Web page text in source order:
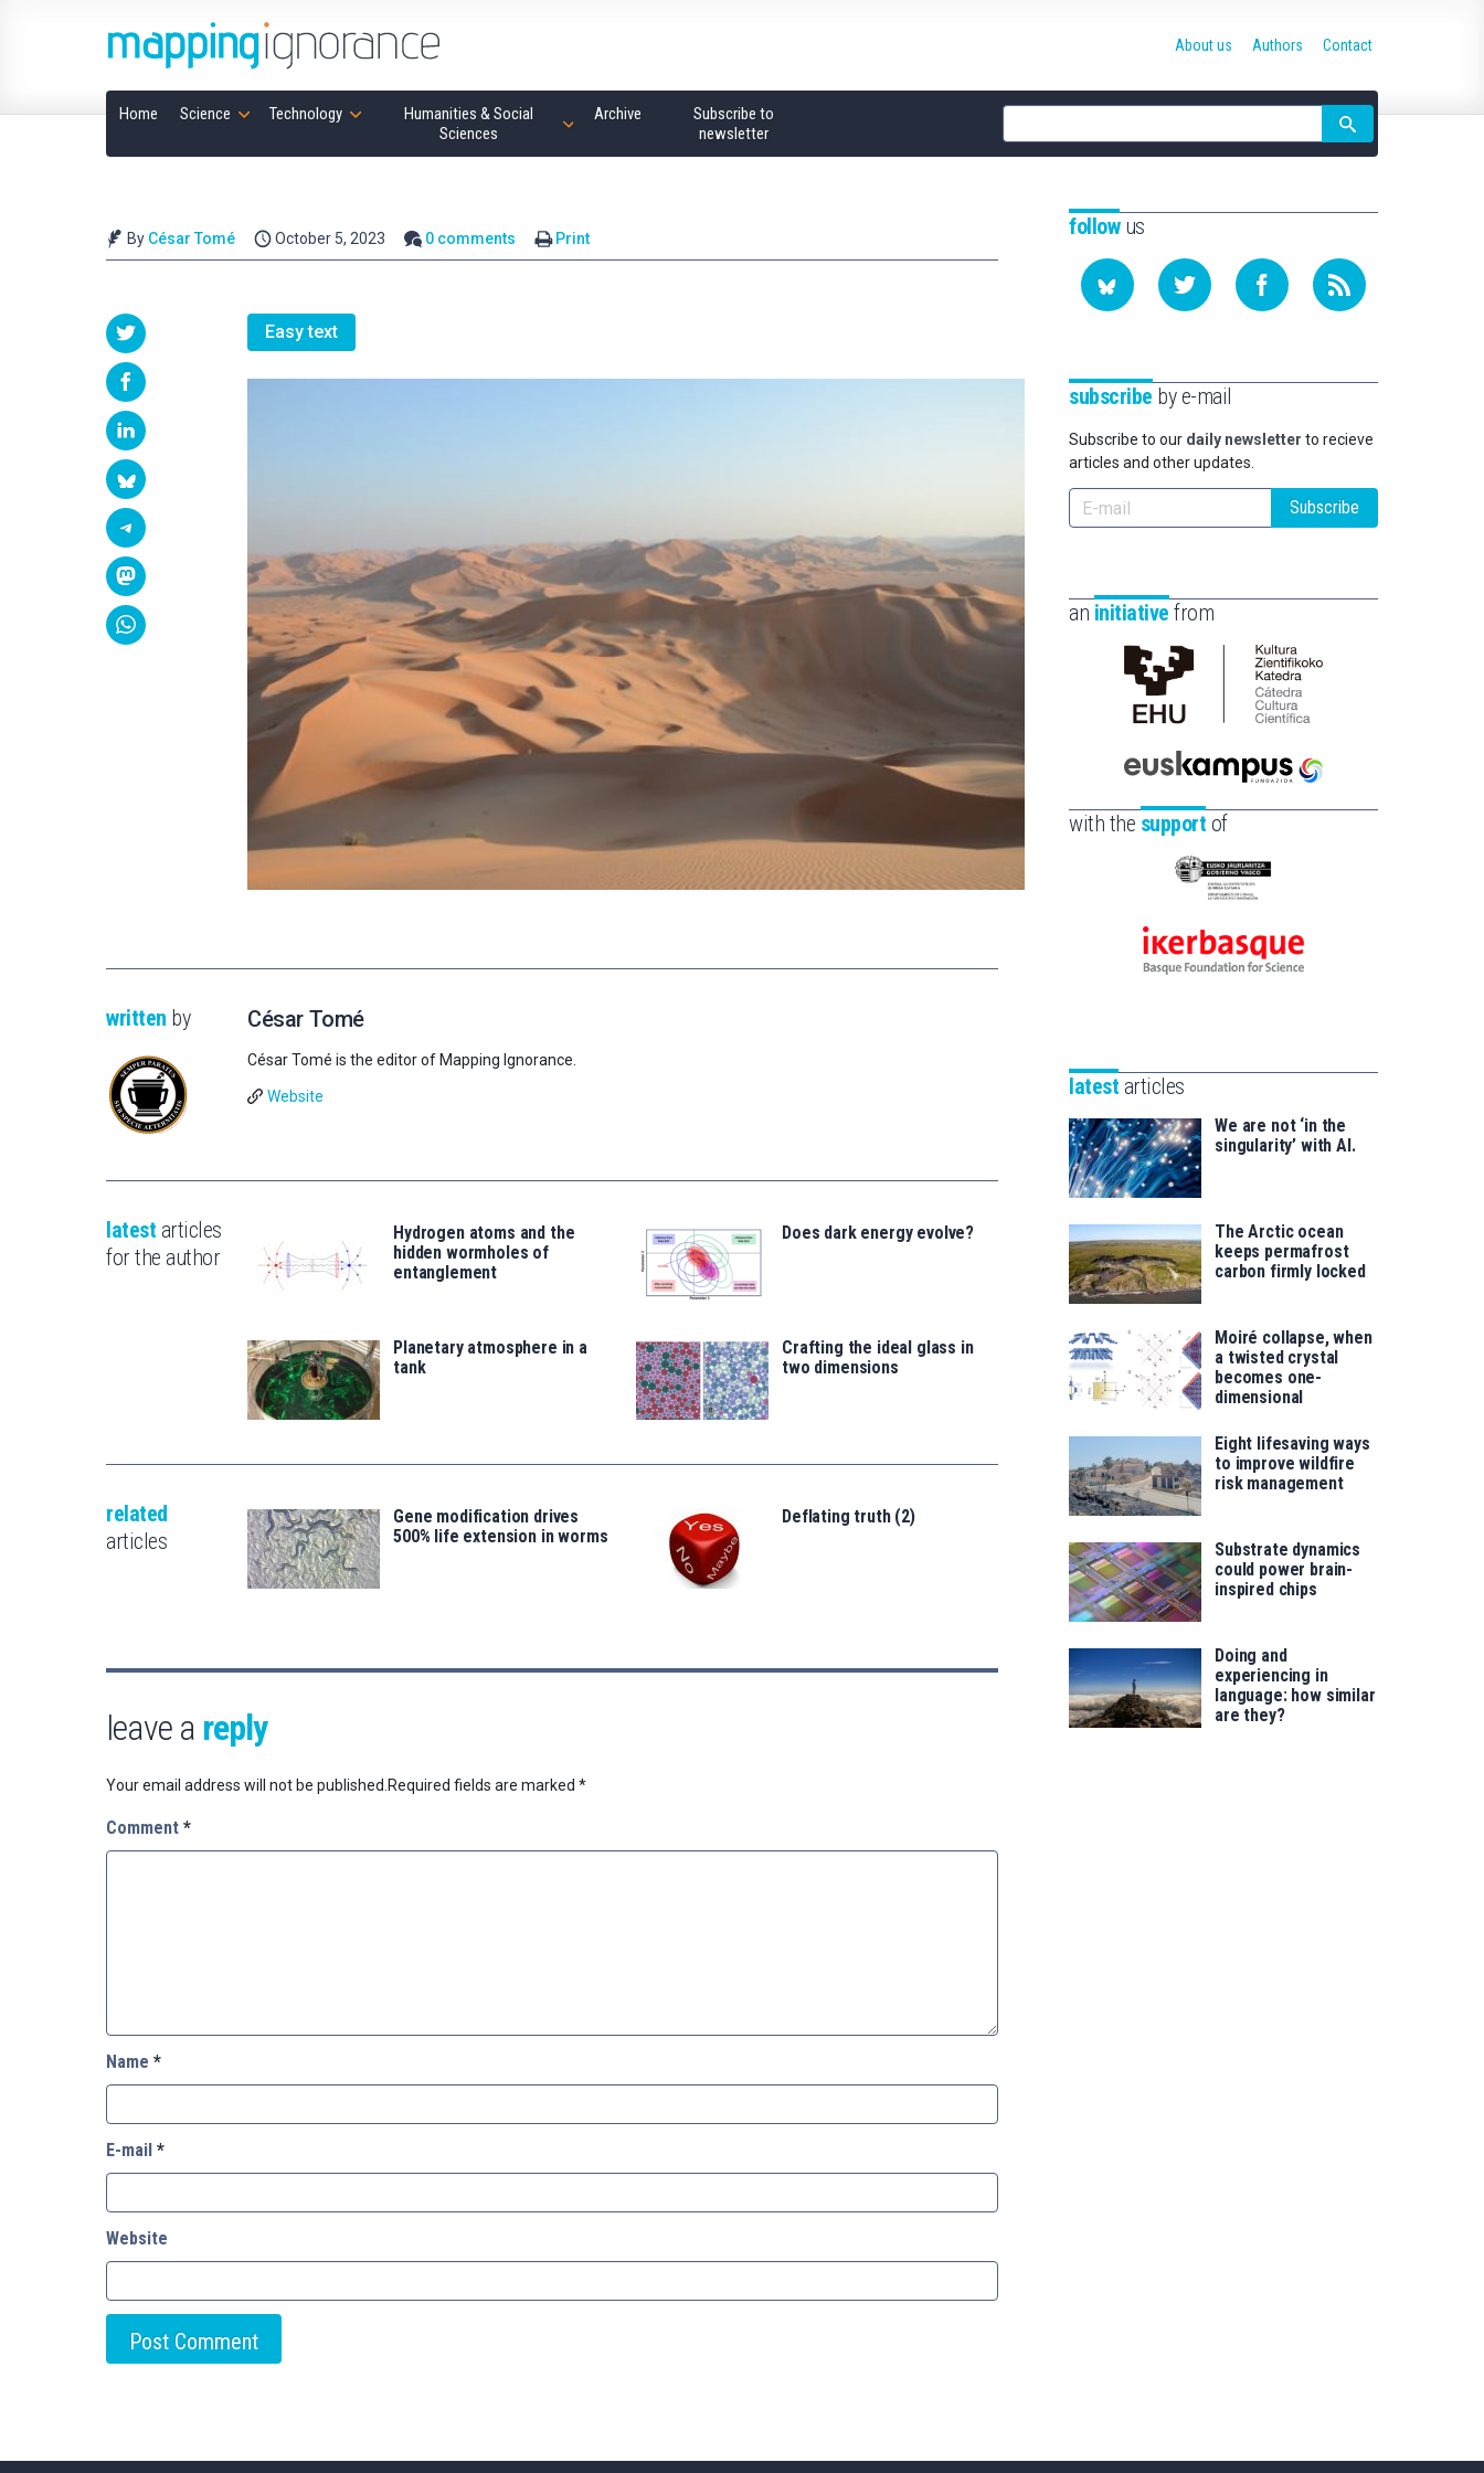
Home Science Technology
Humanities & Social
Sciences
Archive
Subscribe to
newsletter
Site
search
About us Authors Contact
By César Tomé October 5, 2023 0 comments Print
Easy text
written by César Tomé
César Tomé is the editor of Mapping Ignorance.
Website
latest articles
for the author
Hydrogen atoms and the
hidden wormholes of
entanglement
Does dark energy evolve?
Planetary atmosphere in a
tank
Crafting the ideal glass in
two dimensions
related
articles
Gene modification drives
500% life extension in worms
Deflating truth (2)
leave a reply
Your email address will not be published. Required fields are marked *
Comment *
Name *
E-mail *
Website
followus
subscribe by e-mail
Subscribe to our daily newsletter to recieve
articles and other updates.
Subscribe
an initiative from
Cátedra
de
Científica
la
Euskampus
Fundazioa
with the support of
Eusko
-
Zientzia,
saila
Ikerbasque
for
latest articles
We are not ‘in the
singularity’ with AI.
The Arctic ocean
keeps permafrost
carbon firmly locked
Moiré collapse, when
a twisted crystal
becomes one-
dimensional
Eight lifesaving ways
to improve wildfire
risk management
Substrate dynamics
could power brain-
inspired chips
Doing and
experiencing in
language: how similar
are they?